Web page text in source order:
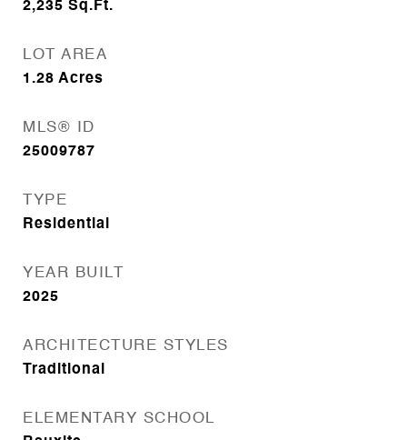
2,235 Sq.Ft.
LOT AREA
1.28 Acres
MLS® ID
25009787
TYPE
Residential
YEAR BUILT
2025
ARCHITECTURE STYLES
Traditional
ELEMENTARY SCHOOL